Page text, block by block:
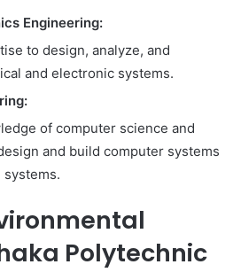
Engineering:
to design, analyze, and
and electronic systems.
of computer science and
and build computer systems
systems.
Polytechnic